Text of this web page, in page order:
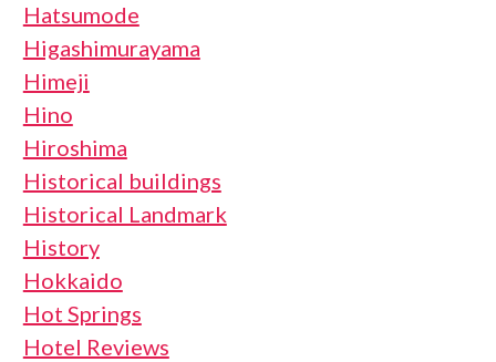
Hatsumode
Higashimurayama
Himeji
Hino
Hiroshima
Historical buildings
Historical Landmark
History
Hokkaido
Hot Springs
Hotel Reviews